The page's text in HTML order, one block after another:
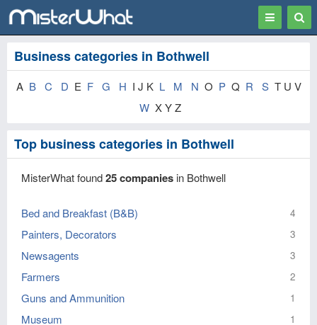
Toggle
Business categories in Bothwell
A B C D E F G H I J K L M N O P Q R S T U V
W X Y Z
Top business categories in Bothwell
MisterWhat found25 companies in Bothwell
Bed and Breakfast (B&B) 4
Painters, Decorators 3
Newsagents 3
Farmers 2
Guns and Ammunition 1
Museum 1